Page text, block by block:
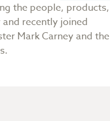
the people, products,
recently joined
Mark Carney and the